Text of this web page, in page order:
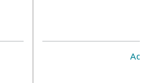
Add-